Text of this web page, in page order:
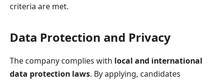
criteria are met.
Data Protection and Privacy
The company complies with local and international
data protection laws. By applying, candidates